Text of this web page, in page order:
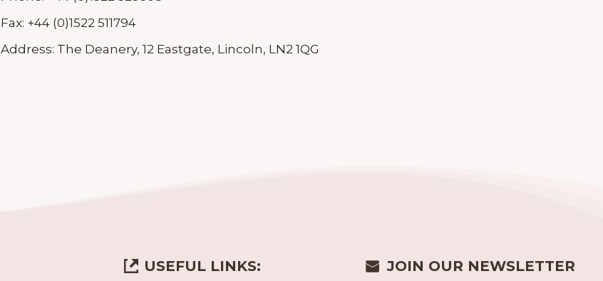
Fax: +44 (0)1522 511794
Address: The Deanery, 12 Eastgate, Lincoln, LN2 1QG
USEFUL LINKS: JOIN OUR NEWSLETTER